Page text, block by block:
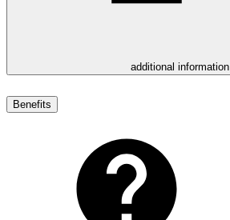
additional information
Benefits